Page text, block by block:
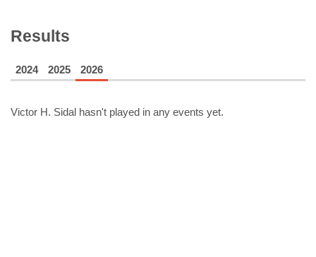
Results
2024 2025 2026
Victor H. Sidal hasn't played in any events yet.